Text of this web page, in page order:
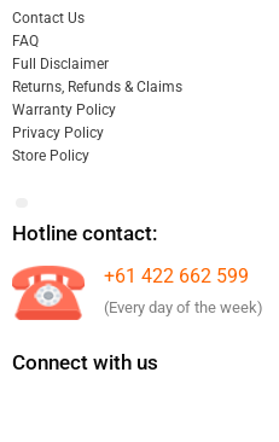
Contact Us
FAQ
Full Disclaimer
Returns, Refunds & Claims
Warranty Policy
Privacy Policy
Store Policy
Hotline contact:
+61 422 662 599
(Every day of the week)
Connect with us